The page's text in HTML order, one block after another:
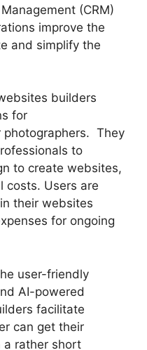
(CRM)
improve the
and simplify the
builders
for
photographers. They
to
to create websites,
costs. Users are
their websites
for ongoing
user-friendly
AI-powered
facilitate
can get their
a rather short